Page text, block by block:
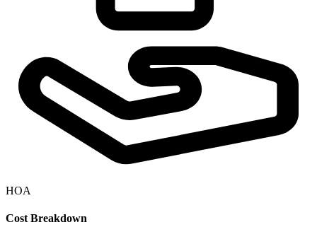
HOA
Cost Breakdown